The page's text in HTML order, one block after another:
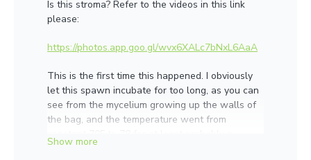
Is this stroma? Refer to the videos in this link
please:
https://photos.app.goo.gl/wvx6XALc7bNxL6AaA
This is the first time this happened. I obviously
let this spawn incubate for too long, as you can
see from the mycelium growing up the walls of
the bag, and the temperature went from
couple days towards the end. I only noticed this